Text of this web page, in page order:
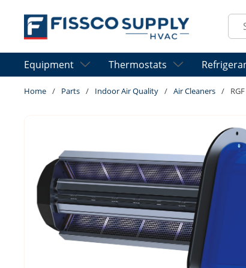
Skip to main content
Site
Equipment Thermostats
Home / Parts / Indoor Air Quality / Air Cleaners /